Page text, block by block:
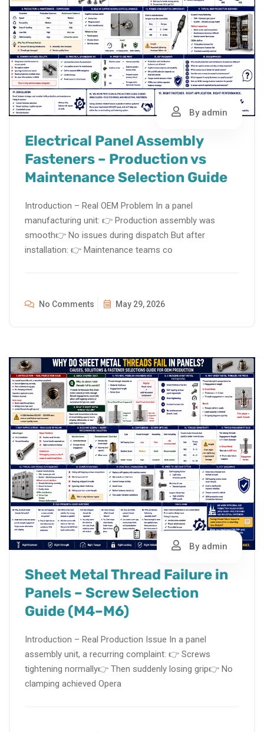
By admin
Electrical Panel Assembly
Fasteners – Production vs
Maintenance Selection Guide
Introduction – Real OEM Problem In a panel
manufacturing unit: 👉 Production assembly was
smooth👉 No issues during dispatch But after
installation: 👉 Maintenance teams co
No Comments May 29, 2026
By admin
Sheet Metal Thread Failure in
Panels – Screw Selection
Guide (M4–M6)
Introduction – Real Production Issue In a panel
assembly unit, a recurring complaint: 👉 Screws
tightening normally👉 Then suddenly losing grip👉 No
clamping achieved Opera